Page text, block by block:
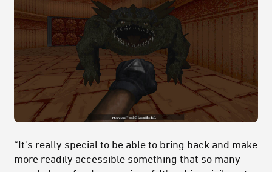
“It's really special to be able to bring back and make
more readily accessible something that so many